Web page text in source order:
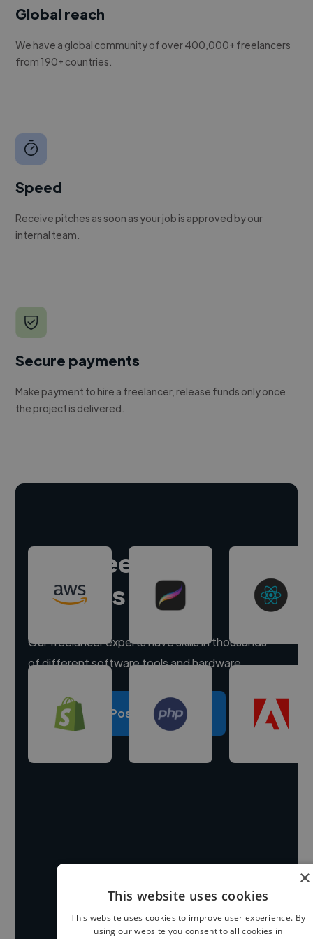
Global reach
We have a global community of over 400,000+ freelancers
from 190+ countries.
Speed
Receive pitches as soon as your job is approved by our
internal team.
Secure payments
Make payment to hire a freelancer, release funds only once
the project is delivered.
Hire freelance
experts
Our freelancer experts have skills in thousands
of different software tools and hardware.
Post a project
×
This website uses cookies
This website uses cookies to improve user experience. By
using our website you consent to all cookies in